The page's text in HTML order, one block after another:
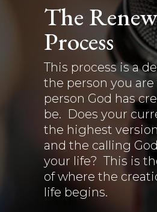
The
Process
This process is a
the person you
person God has
be. Does your
the highest
and the calling
your life? This is
of where the
life begins.